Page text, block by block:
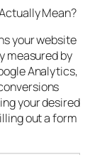
Mean?
your website
measured by
Analytics,
your desired
out a form